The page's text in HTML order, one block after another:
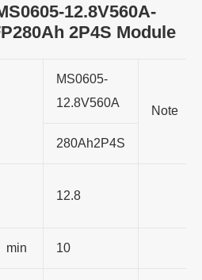
12.8V560A-
2P4S Module
MS0605-
12.8V560A
Note
280Ah2P4S
12.8
min 10